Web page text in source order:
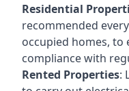
Residential
recommended
occupied homes, to
compliance with
Rented Properties: